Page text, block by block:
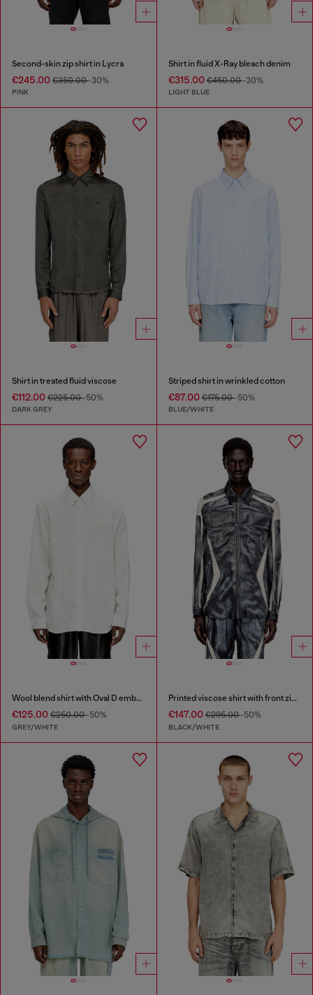
Second-skin zip shirt in Lycra
€245.00 €350.00-30%
PINK
Shirt in fluid X-Ray bleach denim
€315.00€450.00-30%
LIGHT BLUE
Shirt in treated fluid viscose
€112.00 €225.00-50%
DARK GREY
Striped shirt in wrinkled cotton
€87.00€175.00-50%
BLUE/WHITE
Wool blend shirt with Oval D embroidery
€125.00 €250.00-50%
GREY/WHITE
Printed viscose shirt with front zip closure
€147.00€295.00-50%
BLACK/WHITE